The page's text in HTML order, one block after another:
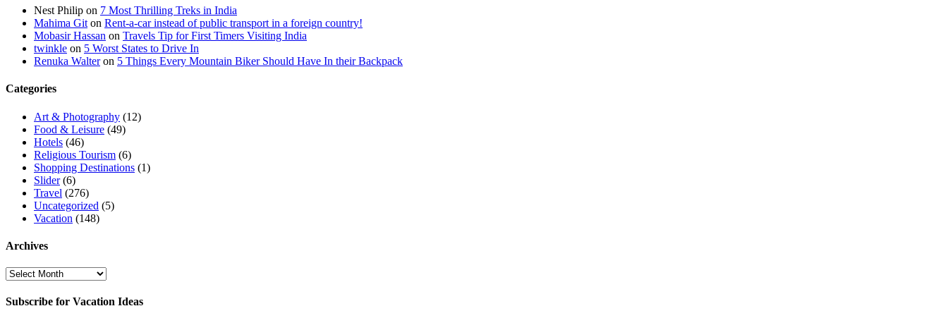
Nest Philip on 7 Most Thrilling Treks in India
Mahima Git on Rent-a-car instead of public transport in a foreign country!
Mobasir Hassan on Travels Tip for First Timers Visiting India
twinkle on 5 Worst States to Drive In
Renuka Walteron 5 Things Every Mountain Biker Should Have In their Backpack
Categories
Art & Photography (12)
Food & Leisure (49)
Hotels (46)
Religious Tourism (6)
Shopping Destinations (1)
Slider(6)
Travel (276)
Uncategorized (5)
Vacation (148)
Archives
Archives
Subscribe for Vacation Ideas